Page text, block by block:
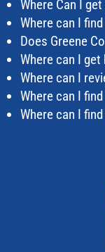
Where Can I
Where can I
Does Greene
Where can I
Where can I
Where can I
Where can I